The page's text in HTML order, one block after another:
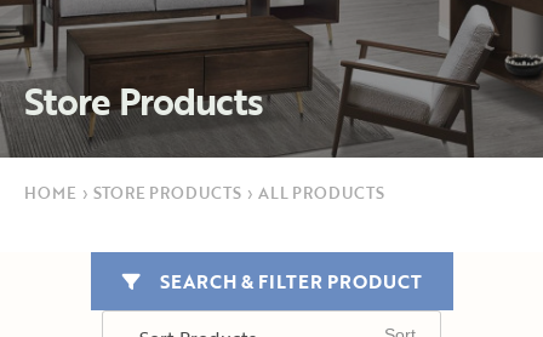
Store Products
HOME › STORE PRODUCTS › ALL PRODUCTS
SEARCH & FILTER PRODUCT